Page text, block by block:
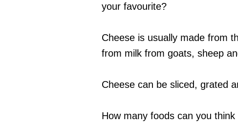
your favourite?
Cheese is usually made from
from milk from goats, sheep
Cheese can be sliced, grated
How many foods can you